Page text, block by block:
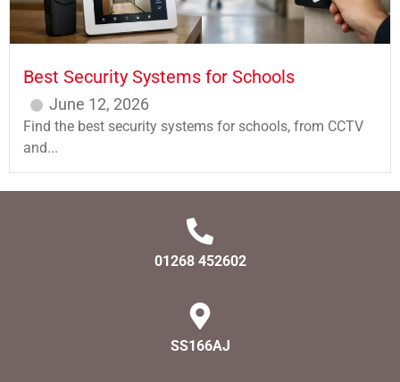
Best Security Systems for Schools
June 12, 2026
Find the best security systems for schools, from CCTV
and...
01268 452602
SS166AJ